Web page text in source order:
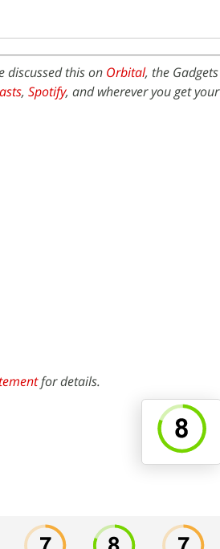
discussed this on Orbital, the Gadgets
, Spotify, and wherever you get your
for details.